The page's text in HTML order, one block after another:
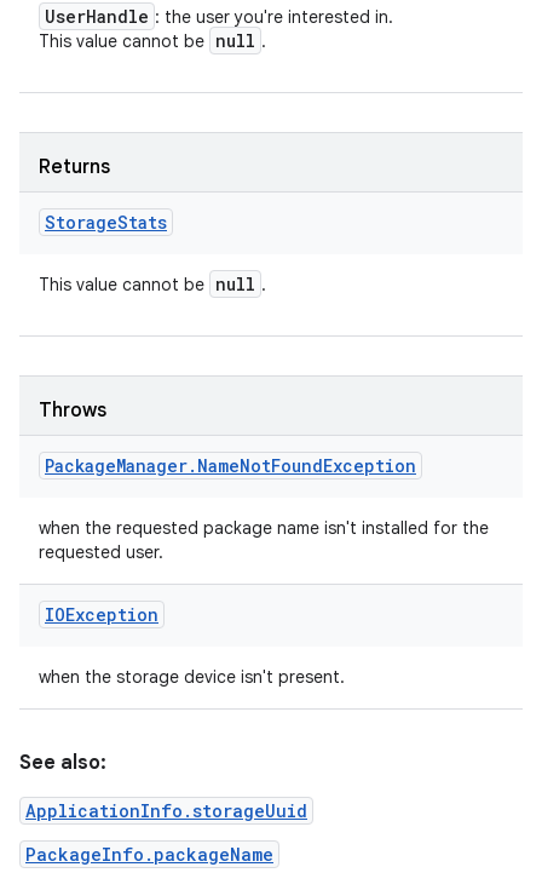
UserHandle : the user you're interested in.
This value cannot be null .
Returns
StorageStats
This value cannot be null .
Throws
PackageManager. NameNotFoundException
when the requested package name isn't installed for the
requested user.
IOException
when the storage device isn't present.
See also:
ApplicationInfo.storageUuid
PackageInfo.packageName